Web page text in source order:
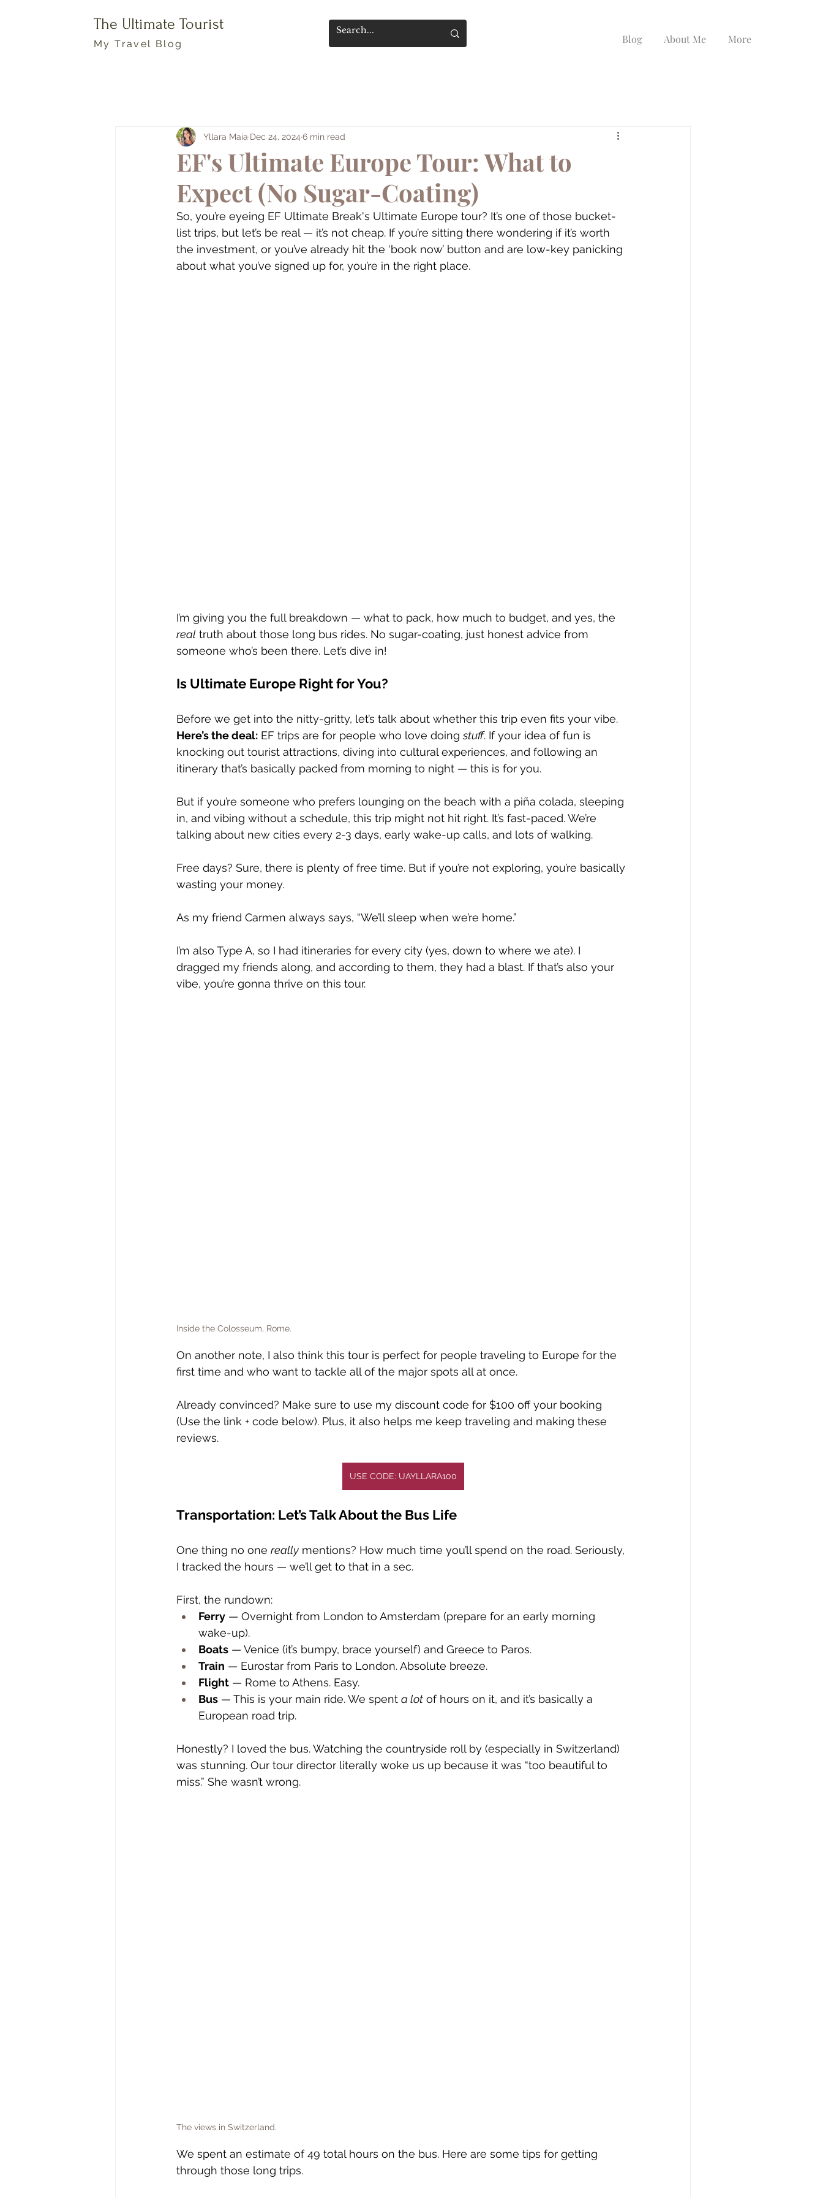
The Ultimate Tourist
My Travel Blog Blog About Me More
EF's Ultimate Europe Tour: What to
Expect (No Sugar-Coating)
Yllara Maia Dec 24, 2024 6 min read
So, you’re eyeing EF Ultimate Break's Ultimate Europe tour? It’s one of those bucket-
list trips, but let’s be real — it’s not cheap. If you’re sitting there wondering if it’s worth
the investment, or you’ve already hit the ‘book now’ button and are low-key panicking
about what you’ve signed up for, you’re in the right place.
I’m giving you the full breakdown — what to pack, how much to budget, and yes, the
real truth about those long bus rides. No sugar-coating, just honest advice from
someone who’s been there. Let’s dive in!
Is Ultimate Europe Right for You?
Before we get into the nitty-gritty, let’s talk about whether this trip even fits your vibe.
Here’s the deal: EF trips are for people who love doing stuff. If your idea of fun is
knocking out tourist attractions, diving into cultural experiences, and following an
itinerary that’s basically packed from morning to night — this is for you.
But if you’re someone who prefers lounging on the beach with a piña colada, sleeping
in, and vibing without a schedule, this trip might not hit right. It’s fast-paced. We’re
talking about new cities every 2-3 days, early wake-up calls, and lots of walking.
Free days? Sure, there is plenty of free time. But if you’re not exploring, you’re basically
wasting your money.
As my friend Carmen always says, “We’ll sleep when we’re home.”
I’m also Type A, so I had itineraries for every city (yes, down to where we ate). I
dragged my friends along, and according to them, they had a blast. If that’s also your
vibe, you’re gonna thrive on this tour.
Inside the Colosseum, Rome.
On another note, I also think this tour is perfect for people traveling to Europe for the
first time and who want to tackle all of the major spots all at once.
Already convinced? Make sure to use my discount code for $100 off your booking
(Use the link + code below). Plus, it also helps me keep traveling and making these
reviews.
USE CODE: UAYLLARA100
Transportation: Let’s Talk About the Bus Life
One thing no one really mentions? How much time you’ll spend on the road. Seriously,
I tracked the hours — we’ll get to that in a sec.
First, the rundown:
Ferry — Overnight from London to Amsterdam (prepare for an early morning
wake-up).
Boats — Venice (it’s bumpy, brace yourself) and Greece to Paros.
Train — Eurostar from Paris to London. Absolute breeze.
Flight — Rome to Athens. Easy.
Bus — This is your main ride. We spent a lot of hours on it, and it’s basically a
European road trip.
Honestly? I loved the bus. Watching the countryside roll by (especially in Switzerland)
was stunning. Our tour director literally woke us up because it was “too beautiful to
miss.” She wasn’t wrong.
The views in Switzerland.
We spent an estimate of 49 total hours on the bus. Here are some tips for getting
through those long trips.